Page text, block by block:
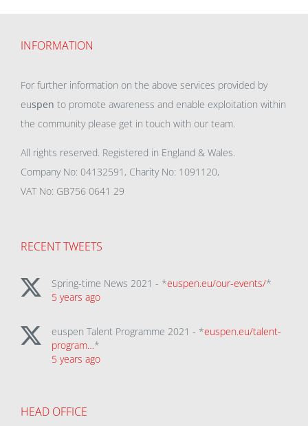
INFORMATION
For further information on the above services provided by
euspen to promote awareness and enable exploitation within
the community please get in touch with our team.
All rights reserved. Registered in England & Wales.
Company No: 04132591, Charity No: 1091120,
VAT No: GB756 0641 29
RECENT TWEETS
Spring-time News 2021 - *euspen.eu/our-events/*
5 years ago
euspen Talent Programme 2021 - *euspen.eu/talent-
program…*
5 years ago
HEAD OFFICE